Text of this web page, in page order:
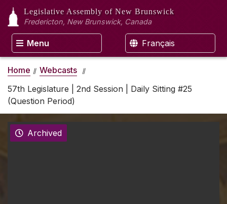
Legislative Assembly of New Brunswick
Fredericton, New Brunswick, Canada
Menu Français
Home
Webcasts
57th Legislature | 2nd Session | Daily Sitting #25
(Question Period)
Archived